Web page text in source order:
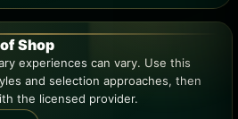
Shop
experiences can vary. Use this
and selection approaches, then
the licensed provider.